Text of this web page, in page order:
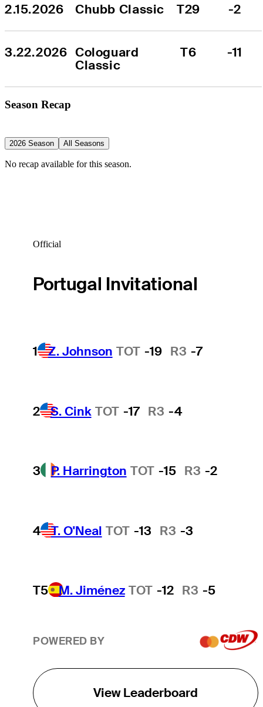
2.15.2026 Chubb Classic T29 -2
3.22.2026 Cologuard
Classic
T6 -11
Season Recap
2026 Season All Seasons
No recap available for this season.
Official
Portugal Invitational
1 Z. Johnson TOT -19 R3 -7
2 S. Cink TOT -17 R3 -4
3 P. Harrington TOT -15 R3 -2
4 T. O'Neal TOT -13 R3 -3
T5 M. Jiménez TOT -12 R3 -5
POWERED BY
View Leaderboard